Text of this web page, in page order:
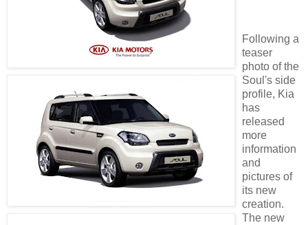
Following a
teaser
photo of the
Soul's side
profile, Kia
has
released
more
information
and
pictures of
its new
creation.
The new